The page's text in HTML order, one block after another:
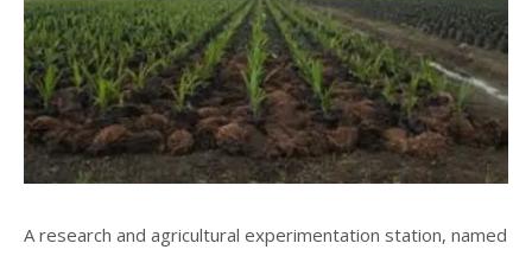
A research and agricultural experimentation station, named